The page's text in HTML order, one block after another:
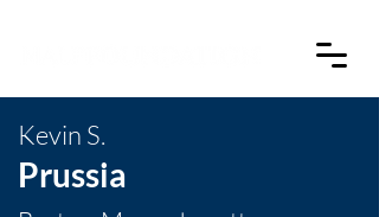
Kevin S.
Prussia